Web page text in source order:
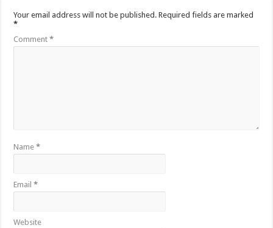
Your email address will not be published. Required fields are marked
*
Comment*
Name*
Email*
Website